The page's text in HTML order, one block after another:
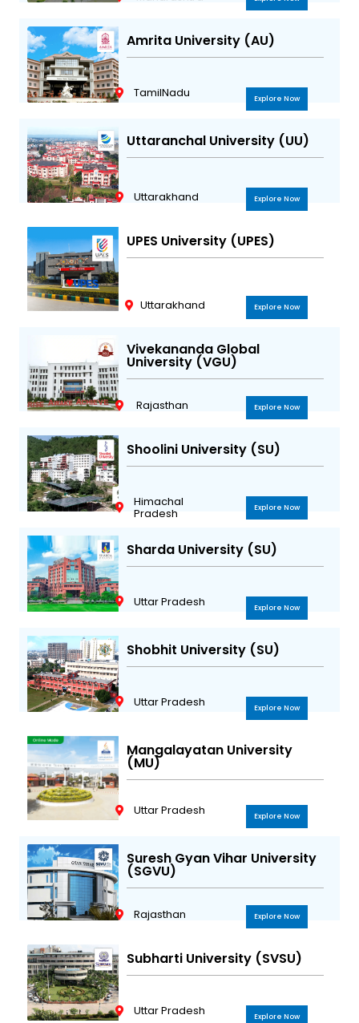
Amrita University (AU)
TamilNadu Explore Now
Uttaranchal University (UU)
Uttarakhand Explore Now
UPES University (UPES)
Uttarakhand Explore Now
Vivekananda Global
University (VGU)
Rajasthan Explore Now
Shoolini University (SU)
Himachal
Pradesh Explore Now
Sharda University (SU)
Uttar Pradesh Explore Now
Shobhit University (SU)
Uttar Pradesh Explore Now
Mangalayatan University
(MU)
Uttar Pradesh Explore Now
Suresh Gyan Vihar University
(SGVU)
Rajasthan Explore Now
Subharti University (SVSU)
Uttar Pradesh Explore Now